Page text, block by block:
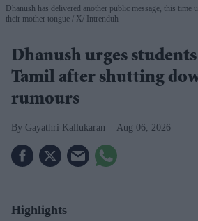
Dhanush has delivered another public message, this time
their mother tongue
X/ Intrenduh
Dhanush urges
Tamil after shutting
rumours
Gayathri Kallukaran Aug 06, 2026
Highlights